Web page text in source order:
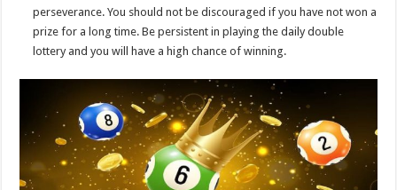
perseverance. You should not be discouraged if you have not won a
prize for a long time. Be persistent in playing the daily double
lottery and you will have a high chance of winning.